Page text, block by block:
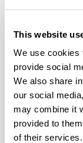
This website
We use cookies
provide social
We also share
our social
may combine it
provided to
of their services.